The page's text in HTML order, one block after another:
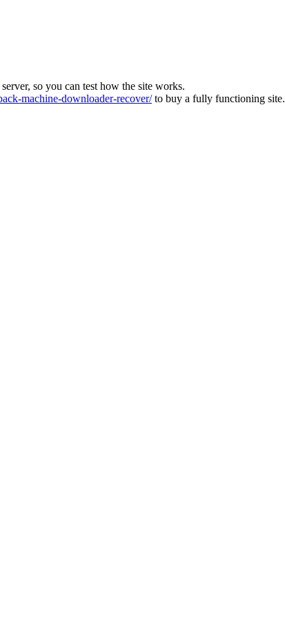
so you can test how the site works.
machine-downloader-recover/to buy a fully functioning site.